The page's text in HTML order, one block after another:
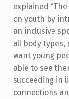
explained
on youth by
an inclusive
all body types,
want young
able to see
succeeding in
connections